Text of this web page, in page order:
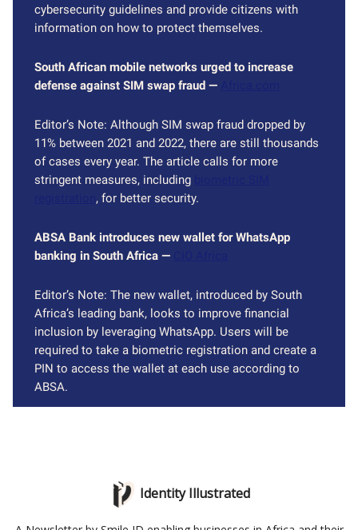
cybersecurity guidelines and provide citizens with
information on how to protect themselves.
South African mobile networks urged to increase
defense against SIM swap fraud —
Editor’s Note: Although SIM swap fraud dropped by
11% between 2021 and 2022, there are still thousands
of cases every year. The article calls for more
stringent measures, including
, for better security.
ABSA Bank introduces new wallet for WhatsApp
banking in South Africa —
Editor’s Note: The new wallet, introduced by South
Africa’s leading bank, looks to improve financial
inclusion by leveraging WhatsApp. Users will be
required to take a biometric registration and create a
PIN to access the wallet at each use according to
ABSA.
Identity Illustrated